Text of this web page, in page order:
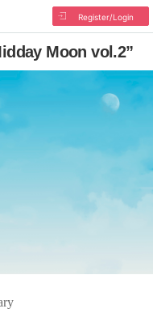
Register/Login
Moon vol.2”